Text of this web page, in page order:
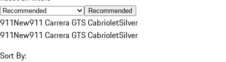
Recommended
911New911 Carrera GTS CabrioletSilver
911New911 Carrera GTS CabrioletSilver
Sort By: